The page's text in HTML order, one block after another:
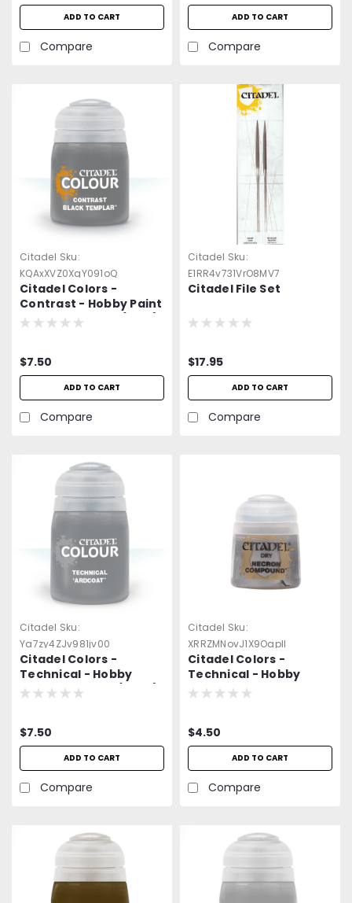
ADD TO CART
Compare
ADD TO CART
Compare
Citadel Sku:
KQAxXVZ0XgY091oQ
Citadel Colors -
Contrast - Hobby Paint
- Black Templar (18ml)
$7.50
ADD TO CART
Compare
Citadel Sku:
E1RR4v731VrO8MV7
Citadel File Set
$17.95
ADD TO CART
Compare
Citadel Sku:
Ya7zy4ZJv981jv00
Citadel Colors -
Technical - Hobby
Paint - Ardcoat (24ml)
$7.50
ADD TO CART
Compare
Citadel Sku:
XRRZMNovJ1X9Oapll
Citadel Colors -
Technical - Hobby
Paint - Dry Paint:
$4.50
ADD TO CART
Compare